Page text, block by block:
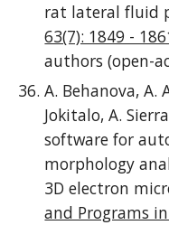
rat lateral fluid
63(7): 1849 -
authors (open-
A. Behanova,A.
Jokitalo, A.
software for
morphology
3D electron
and Programs